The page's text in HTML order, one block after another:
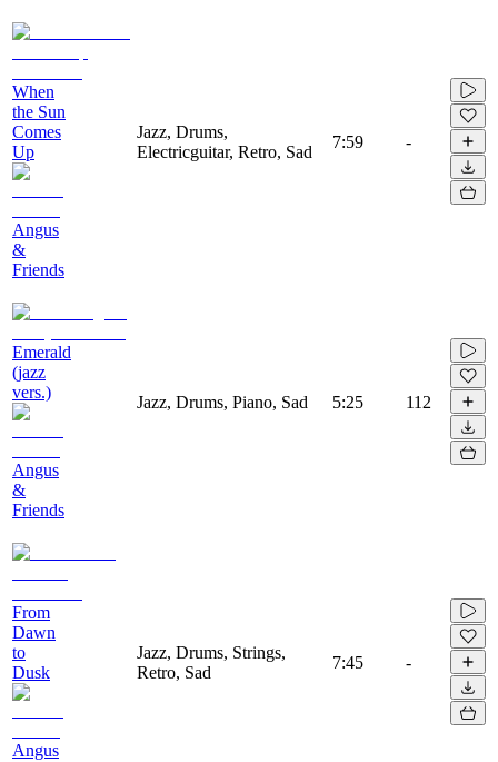
When
the Sun
Comes
Up
Angus
&
Friends
Jazz, Drums,
Electricguitar, Retro, Sad
7:59 -
Emerald
(jazz
vers.)
Angus
&
Friends
Jazz, Drums, Piano, Sad 5:25 112
From
Dawn
to
Dusk
Angus
Jazz, Drums, Strings,
Retro, Sad
7:45 -